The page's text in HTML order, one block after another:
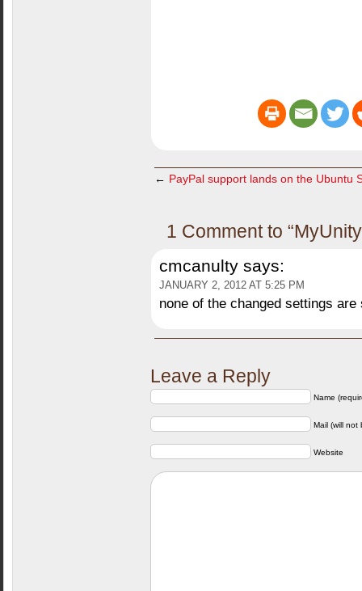
← PayPal support lands on the Ubuntu
1 Comment to
cmcanulty says:
JANUARY 2, 2012 AT 5:25 PM
none of the changed settings are
Leave a Reply
Name
Mail (will not
Website